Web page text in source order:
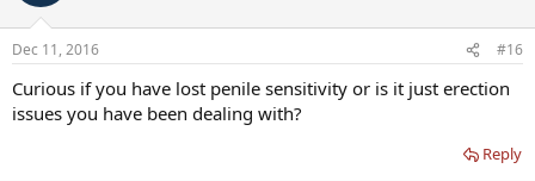
Dec 11, 2016 #16
Curious if you have lost penile sensitivity or is it just erection
issues you have been dealing with?
Reply